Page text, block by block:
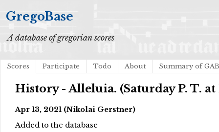
GregoBase
A database of gregorian scores
Scores Participate Todo About Summary of
History - Alleluia. (Saturday P. T. at
Apr 13, 2021 (Nikolai Gerstner)
Added to the database